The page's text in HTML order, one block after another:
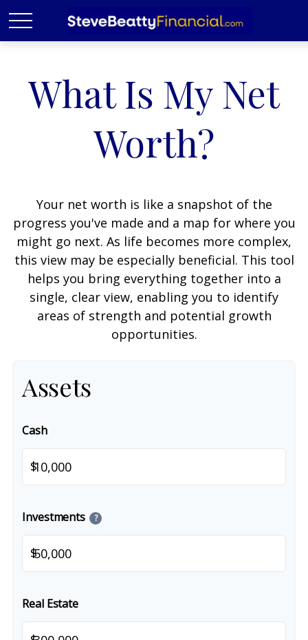
What Is My Net
Worth?
Your net worth is like a snapshot of the
progress you've made and a map for where you
might go next. As life becomes more complex,
this view may be especially beneficial. This tool
helps you bring everything together into a
single, clear view, enabling you to identify
areas of strength and potential growth
opportunities.
Assets
Cash
$
Investments ?
$
Real Estate